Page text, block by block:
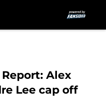
Alex
Lee cap off